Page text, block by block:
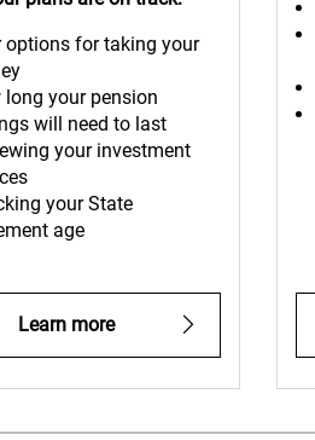
options for taking your
long your pension
will need to last
your investment
your State
age
Learn more